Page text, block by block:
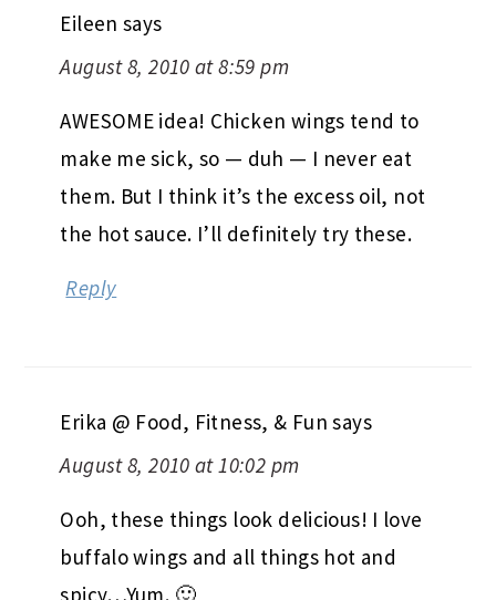
Eileen says
August 8, 2010 at 8:59 pm
AWESOME idea! Chicken wings tend to
make me sick, so — duh — I never eat
them. But I think it’s the excess oil, not
the hot sauce. I’ll definitely try these.
Reply
Erika @ Food, Fitness, & Fun says
August 8, 2010 at 10:02 pm
Ooh, these things look delicious! I love
buffalo wings and all things hot and
spicy…Yum. 🙂